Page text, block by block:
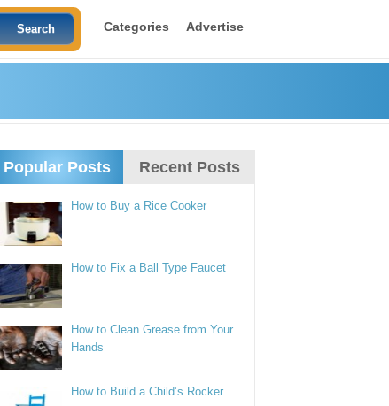
Categories Advertise
Popular Posts Recent Posts
How to Buy a Rice Cooker
How to Fix a Ball Type Faucet
How to Clean Grease from Your
Hands
How to Build a Child’s Rocker